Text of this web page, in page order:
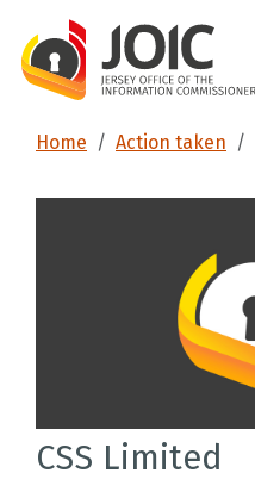
Home Action taken
CSS Limited